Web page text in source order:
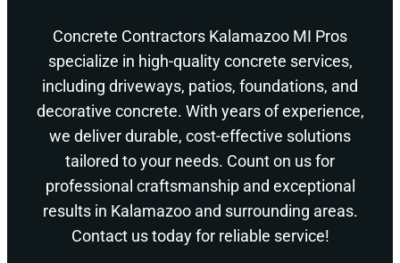
Concrete Contractors Kalamazoo MI Pros
specialize in high-quality concrete services,
including driveways, patios, foundations, and
decorative concrete. With years of experience,
we deliver durable, cost-effective solutions
tailored to your needs. Count on us for
professional craftsmanship and exceptional
results in Kalamazoo and surrounding areas.
Contact us today for reliable service!